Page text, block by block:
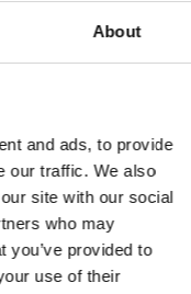
About
and ads, to provide
our traffic. We also
site with our social
who may
you’ve provided to
use of their
have published the